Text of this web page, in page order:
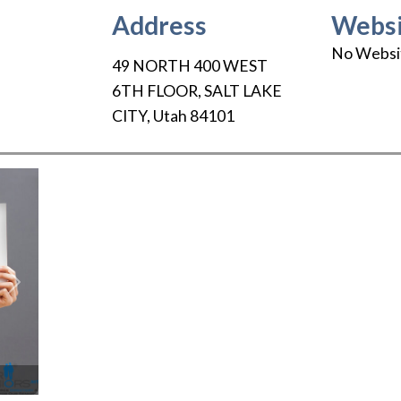
Address
49 NORTH 400 WEST
6TH FLOOR,SALT LAKE
CITY, Utah 84101
No
Next